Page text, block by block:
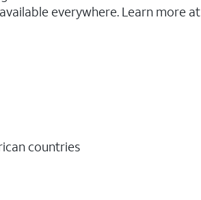
everywhere. Learn more at
countries